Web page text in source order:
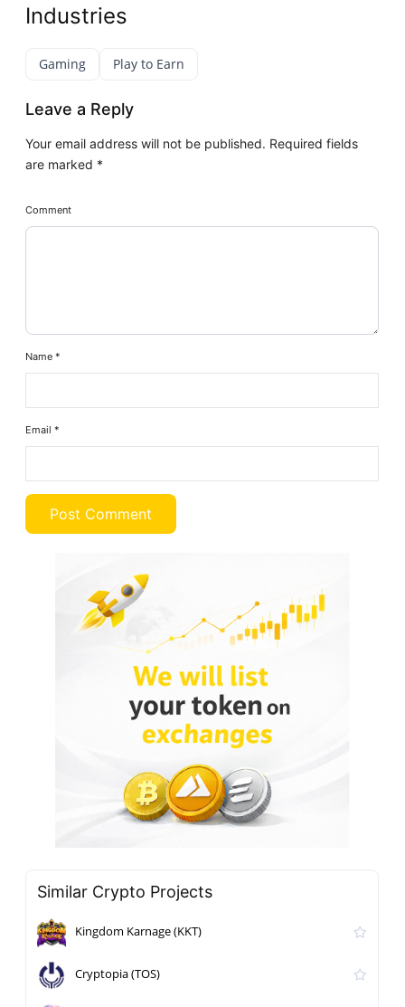
Industries
Gaming Play to Earn
Leave a Reply
Your email address will not be published. Required fields
are marked *
Comment
Name*
Email*
Similar Crypto Projects
Kingdom Karnage (KKT)
Cryptopia (TOS)